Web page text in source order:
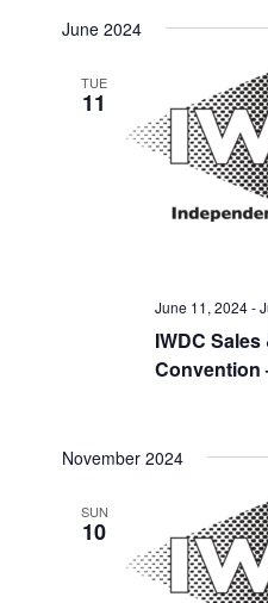
date.
June 2024
TUE
11
IWDC
Convention
June 11, 2024-
November 2024
SUN
10